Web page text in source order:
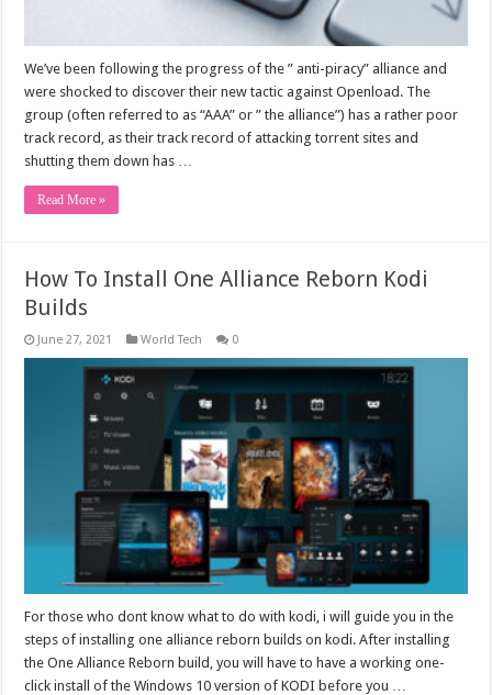
We’ve been following the progress of the ” anti-piracy” alliance and
were shocked to discover their new tactic against Openload. The
group (often referred to as “AAA” or ” the alliance”) has a rather poor
track record, as their track record of attacking torrent sites and
shutting them down has …
Read More »
How To Install One Alliance Reborn Kodi
Builds
June 27, 2021 World Tech 0
For those who dont know what to do with kodi, i will guide you in the
steps of installing one alliance reborn builds on kodi. After installing
the One Alliance Reborn build, you will have to have a working one-
click install of the Windows 10 version of KODI before you …